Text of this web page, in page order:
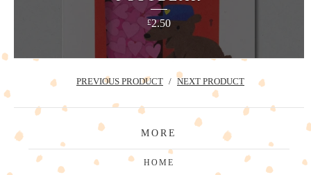
£2.50
PREVIOUS PRODUCT NEXT PRODUCT
MORE
HOME